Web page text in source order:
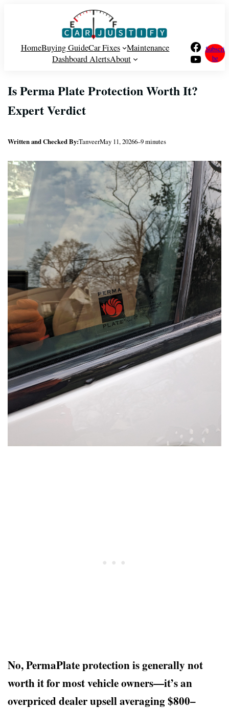
HomeBuying GuideCar Fixes
Maintenance
Dashboard AlertsAbout
Facebook
YouTube
Subscri
be
Is Perma Plate Protection Worth It?
Expert Verdict
Written and Checked By:TanveerMay 11, 20266–9 minutes
No, PermaPlate protection is generally not
worth it for most vehicle owners—it’s an
overpriced dealer upsell averaging $800–